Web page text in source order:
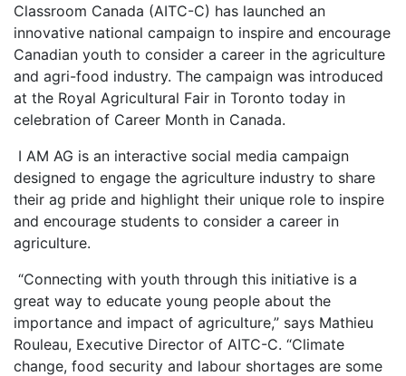
Classroom Canada (AITC-C) has launched an
innovative national campaign to inspire and encourage
Canadian youth to consider a career in the agriculture
and agri-food industry. The campaign was introduced
at the Royal Agricultural Fair in Toronto today in
celebration of Career Month in Canada.
I AM AG is an interactive social media campaign
designed to engage the agriculture industry to share
their ag pride and highlight their unique role to inspire
and encourage students to consider a career in
agriculture.
“Connecting with youth through this initiative is a
great way to educate young people about the
importance and impact of agriculture,” says Mathieu
Rouleau, Executive Director of AITC-C. “Climate
change, food security and labour shortages are some